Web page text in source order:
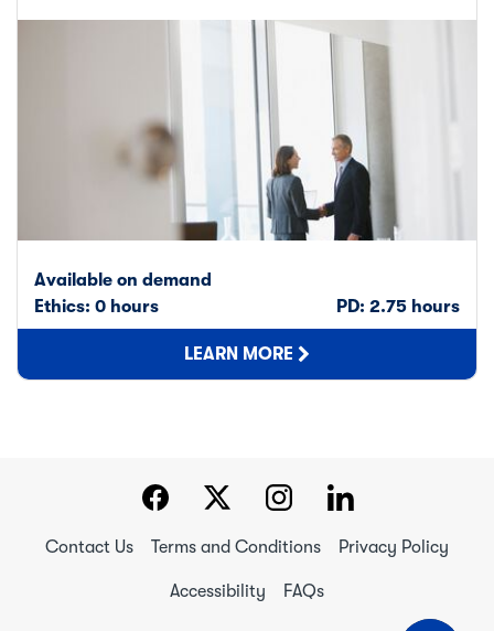
Available on demand
Ethics: 0 hours
PD: 2.75 hours
LEARN MORE
Contact Us Terms and Conditions Privacy Policy
Accessibility FAQs